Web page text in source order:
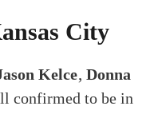
City
Kelce,Donna
confirmed to be in